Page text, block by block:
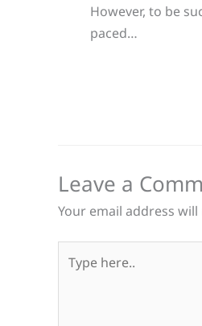
However, to be
paced…
Leave a
Your email address
here..